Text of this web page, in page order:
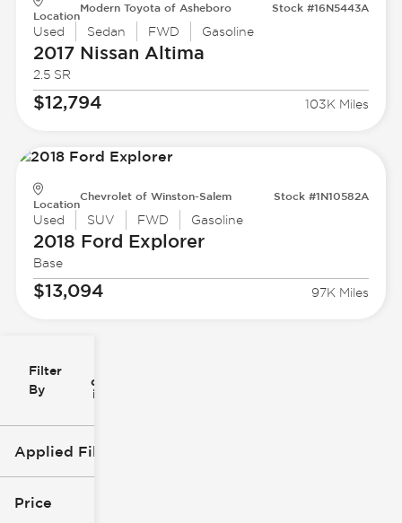
Filter
By
clear
icon
Applied Filters (1)
Used
Price
Location
Modern Toyota of Asheboro Stock #16N5443A
Used Sedan FWD Gasoline
2017 Nissan Altima
2.5 SR
$12,794 103K Miles
Location
Chevrolet of Winston-Salem Stock #1N10582A
Used SUV FWD Gasoline
2018 Ford Explorer
Base
$13,094 97K Miles